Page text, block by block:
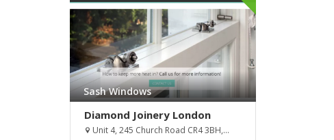
Sash Windows
Diamond Joinery London
Unit 4, 245 Church Road CR4 3BH,...